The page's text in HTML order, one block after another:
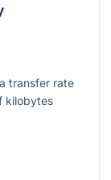
transfer rate
kilobytes